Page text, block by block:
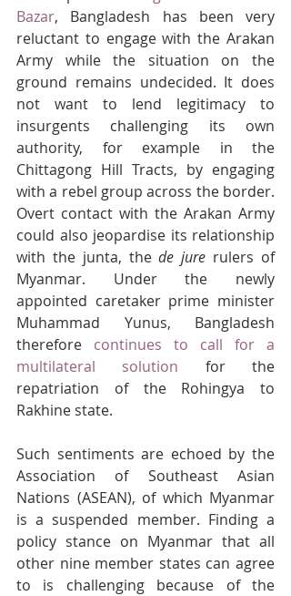
Bazar, Bangladesh has been very
reluctant to engage with the Arakan
Army while the situation on the
ground remains undecided. It does
not want to lend legitimacy to
insurgents challenging its own
authority, for example in the
Chittagong Hill Tracts, by engaging
with a rebel group across the border.
Overt contact with the Arakan Army
could also jeopardise its relationship
with the junta, the de jure rulers of
Myanmar. Under the newly
appointed caretaker prime minister
Muhammad Yunus, Bangladesh
therefore continues to call for a
multilateral solution for the
repatriation of the Rohingya to
Rakhine state.
Such sentiments are echoed by the
Association of Southeast Asian
Nations (ASEAN), of which Myanmar
is a suspended member. Finding a
policy stance on Myanmar that all
other nine member states can agree
to is challenging because of the